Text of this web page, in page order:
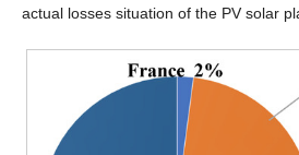
actual losses situation of the PV solar